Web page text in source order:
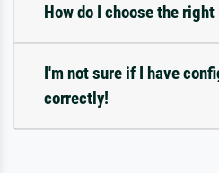
How do I choose the right
I'm not sure if I have
correctly!